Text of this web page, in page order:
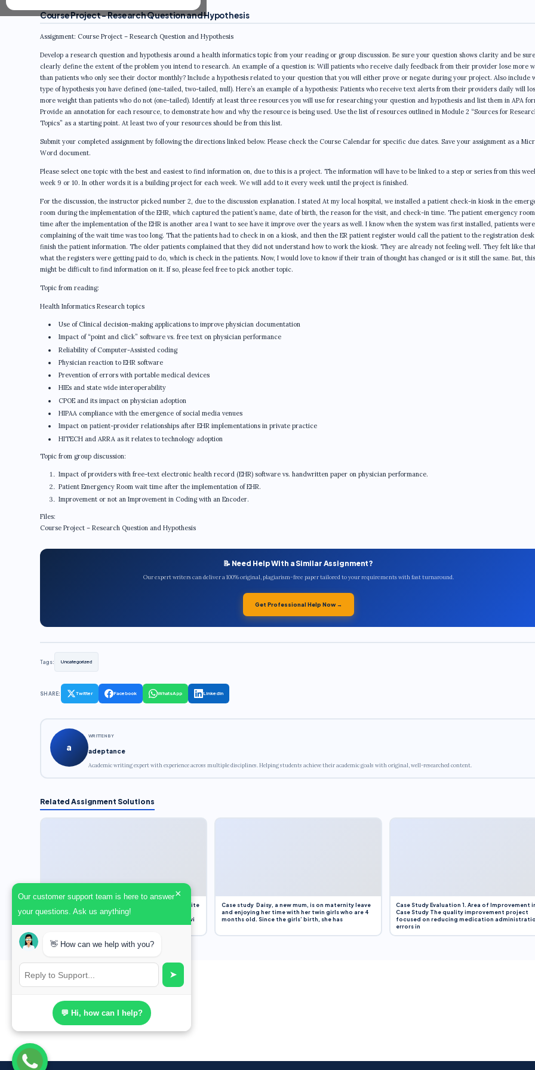
Course Project – Research Question and Hypothesis
Assignment: Course Project – Research Question and Hypothesis
Develop a research question and hypothesis around a health informatics topic from your reading or group discussion. Be sure your question shows clarity and be
clearly define the extent of the problem you intend to research. An example of a question is: Will patients who receive daily feedback from their provider lose more
than patients who only see their doctor monthly? Include a hypothesis related to your question that you will either prove or negate during your project. Also include
type of hypothesis you have defined (one-tailed, two-tailed, null). Here’s an example of a hypothesis: Patients who receive text alerts from their providers daily will
more weight than patients who do not (one-tailed). Identify at least three resources you will use for researching your question and hypothesis and list them in APA
Provide an annotation for each resource, to demonstrate how and why the resource is being used. Use the list of resources outlined in Module 2 “Sources for
Topics” as a starting point. At least two of your resources should be from this list.
Submit your completed assignment by following the directions linked below. Please check the Course Calendar for specific due dates. Save your assignment as a
Word document.
Please select one topic with the best and easiest to find information on, due to this is a project. The information will have to be linked to a step or series from this
week 9 or 10. In other words it is a building project for each week. We will add to it every week until the project is finished.
For the discussion, the instructor picked number 2, due to the discussion explanation. I stated At my local hospital, we installed a patient check-in kiosk in the
room during the implementation of the EHR, which captured the patient’s name, date of birth, the reason for the visit, and check-in time. The patient emergency
time after the implementation of the EHR is another area I want to see have it improve over the years as well. I know when the system was first installed, patients were
complaining of the wait time was too long. That the patients had to check in on a kiosk, and then the ER patient register would call the patient to the registration
finish the patient information. The older patients complained that they did not understand how to work the kiosk. They are already not feeling well. They felt like
what the registers were getting paid to do, which is check in the patients. Now, I would love to know if their train of thought has changed or is it still the same. But,
might be difficult to find information on it. If so, please feel free to pick another topic.
Topic from reading:
Health Informatics Research topics
Use of Clinical decision-making applications to improve physician documentation
Impact of “point and click” software vs. free text on physician performance
Reliability of Computer-Assisted coding
Physician reaction to EHR software
Prevention of errors with portable medical devices
HIEs and state wide interoperability
CPOE and its impact on physician adoption
HIPAA compliance with the emergence of social media venues
Impact on patient-provider relationships after EHR implementations in private practice
HITECH and ARRA as it relates to technology adoption
Topic from group discussion:
Impact of providers with free-text electronic health record (EHR) software vs. handwritten paper on physician performance.
Patient Emergency Room wait time after the implementation of EHR.
Improvement or not an Improvement in Coding with an Encoder.
Files:
Course Project – Research Question and Hypothesis
📝 Need Help With a Similar Assignment?
Our expert writers can deliver a 100% original, plagiarism-free paper tailored to your requirements with fast turnaround.
Get Professional Help Now →
Tags: Uncategorized
SHARE: Twitter Facebook WhatsApp LinkedIn
a
WRITTEN BY
adeptance
Academic writing expert with experience across multiple disciplines. Helping students achieve their academic goals with original, well-researched content.
Related Assignment Solutions
Assignment Overview Task In this task, you will write
an 800-word reflection on your own standpoint
and analysis of a selection of media sources provi
Case study Daisy, a new mum, is on maternity leave
and enjoying her time with her twin girls who are 4
months old. Since the girls’ birth, she has
Case Study Evaluation 1. Area of Improvement
Case Study The quality improvement project
focused on reducing medication
errors in
Our customer support team is here to answer
your questions. Ask us anything!
×
👋 How can we help with you?
➤
💬 Hi, how can I help?